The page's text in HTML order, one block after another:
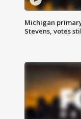
Michigan
Stevens, votes